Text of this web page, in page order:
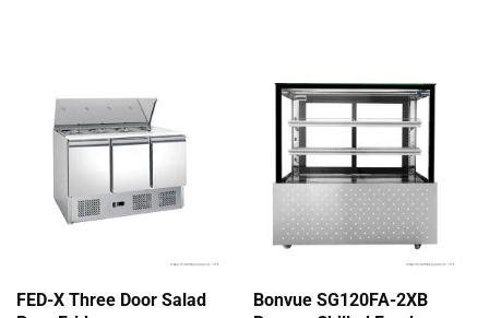
FED-X Three Door Salad
Bonvue SG120FA-2XB